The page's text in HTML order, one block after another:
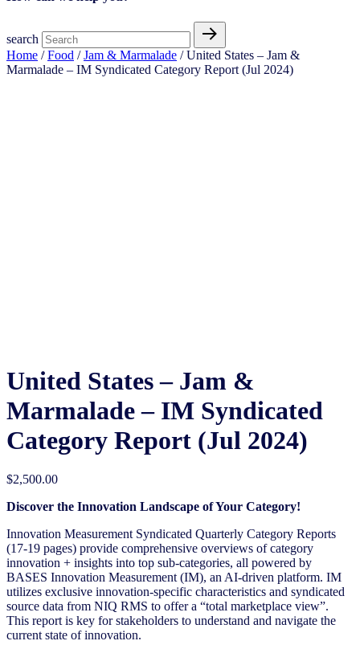
search
Home /Food /Jam & Marmalade / United States – Jam &
Marmalade​ – IM Syndicated Category Report (Jul 2024)
United States – Jam &
Marmalade​ – IM Syndicated
Category Report (Jul 2024)
$2,500.00
Discover the Innovation Landscape of Your Category!
Innovation Measurement Syndicated Quarterly Category Reports
(17-19 pages) provide comprehensive overviews of category
innovation + insights into top sub-categories, all powered by
BASES Innovation Measurement (IM), an AI-driven platform. IM
utilizes exclusive innovation-specific characteristics and syndicated
source data from NIQ RMS to offer a “total marketplace view”.
This report is key for stakeholders to understand and navigate the
current state of innovation.